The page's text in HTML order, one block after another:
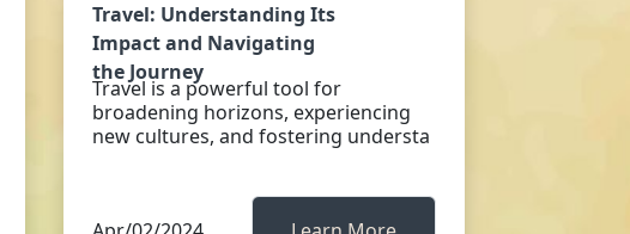
Travel: Understanding Its
Impact and Navigating
the Journey
Travel is a powerful tool for
broadening horizons, experiencing
new cultures, and fostering understa